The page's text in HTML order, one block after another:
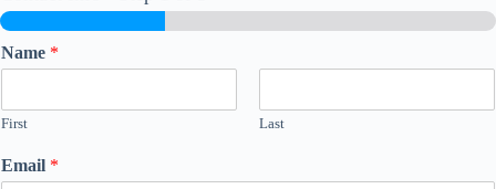
Name *
First Last
Email *